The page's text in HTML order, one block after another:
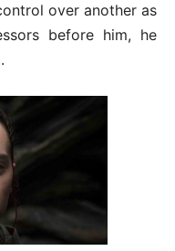
over another as
before him, he